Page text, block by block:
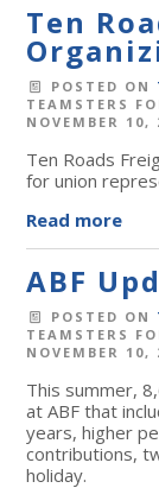
Ten
POSTED ON
TEAMSTERS
NOVEMBER 10,
Ten Roads
for union
Read more
ABF
POSTED ON
TEAMSTERS
NOVEMBER 10,
This summer,
at ABF that
years, higher
contributions,
holiday.